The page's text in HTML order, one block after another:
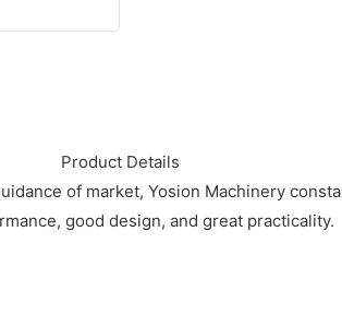
Product Details
of market, Yosion Machinery
good design, and great practicality.